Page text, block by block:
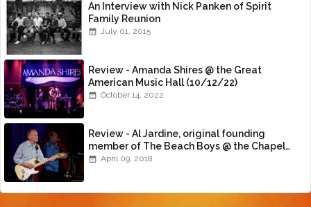
An Interview with Nick Panken of Spirit
Family Reunion
July 01, 2015
Review - Amanda Shires @ the Great
American Music Hall (10/12/22)
October 14, 2022
Review - Al Jardine, original founding
member of The Beach Boys @ the Chapel
(4/8/18)
April 09, 2018